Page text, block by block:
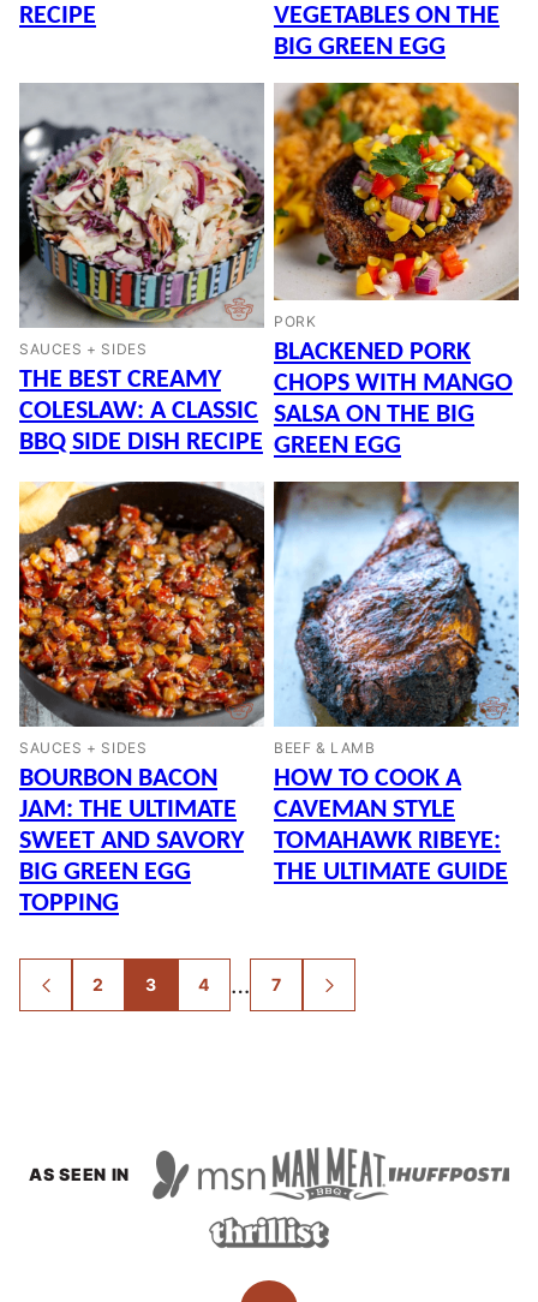
RECIPE
VEGETABLES ON THE
BIG GREEN EGG
SAUCES + SIDES
THE BEST CREAMY
COLESLAW: A CLASSIC
BBQ SIDE DISH RECIPE
PORK
BLACKENED PORK
CHOPS WITH MANGO
SALSA ON THE BIG
GREEN EGG
SAUCES + SIDES
BOURBON BACON
JAM: THE ULTIMATE
SWEET AND SAVORY
BIG GREEN EGG
TOPPING
BEEF & LAMB
HOW TO COOK A
CAVEMAN STYLE
TOMAHAWK RIBEYE:
THE ULTIMATE GUIDE
POSTS
NAVIGATION
GO
TO
2 3 4 … 7
GO
TO
AS SEEN IN